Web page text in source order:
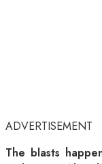
ADVERTISEMENT
The blasts